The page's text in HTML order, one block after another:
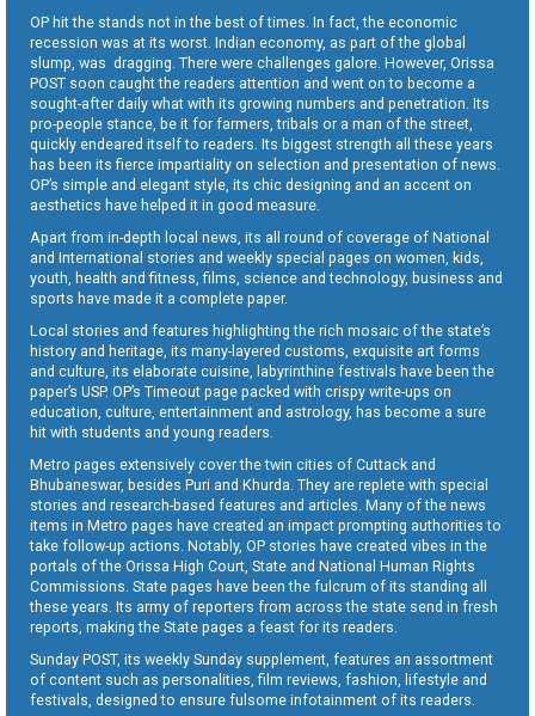
OP hit the stands not in the best of times. In fact, the economic
recession was at its worst. Indian economy, as part of the global
slump, was dragging. There were challenges galore. However, Orissa
POST soon caught the readers attention and went on to become a
sought-after daily what with its growing numbers and penetration. Its
pro-people stance, be it for farmers, tribals or a man of the street,
quickly endeared itself to readers. Its biggest strength all these years
has been its fierce impartiality on selection and presentation of news.
OP’s simple and elegant style, its chic designing and an accent on
aesthetics have helped it in good measure.
Apart from in-depth local news, its all round of coverage of National
and International stories and weekly special pages on women, kids,
youth, health and fitness, films, science and technology, business and
sports have made it a complete paper.
Local stories and features highlighting the rich mosaic of the state’s
history and heritage, its many-layered customs, exquisite art forms
and culture, its elaborate cuisine, labyrinthine festivals have been the
paper’s USP. OP’s Timeout page packed with crispy write-ups on
education, culture, entertainment and astrology, has become a sure
hit with students and young readers.
Metro pages extensively cover the twin cities of Cuttack and
Bhubaneswar, besides Puri and Khurda. They are replete with special
stories and research-based features and articles. Many of the news
items in Metro pages have created an impact prompting authorities to
take follow-up actions. Notably, OP stories have created vibes in the
portals of the Orissa High Court, State and National Human Rights
Commissions. State pages have been the fulcrum of its standing all
these years. Its army of reporters from across the state send in fresh
reports, making the State pages a feast for its readers.
Sunday POST, its weekly Sunday supplement, features an assortment
of content such as personalities, film reviews, fashion, lifestyle and
festivals, designed to ensure fulsome infotainment of its readers.